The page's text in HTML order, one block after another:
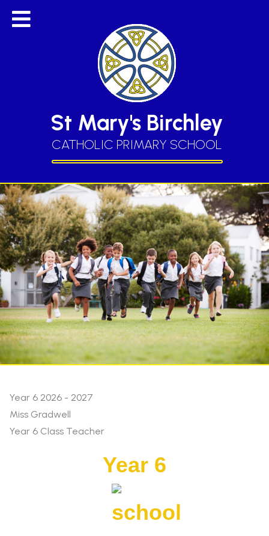
St Mary's Birchley
CATHOLIC PRIMARY SCHOOL
Year 6 2026 - 2027
Miss Gradwell
Year 6 Class Teacher
Year 6